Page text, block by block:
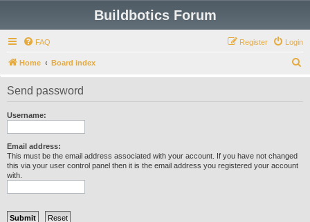
Buildbotics Forum
FAQ Login
Register
Home Board index
e
Send password
Username:
Email address:
This must be the email address associated with your account. If you have not changed
this via your user control panel then it is the email address you registered your account
with.